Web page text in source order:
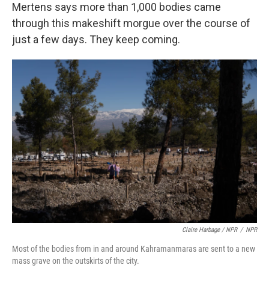
Mertens says more than 1,000 bodies came
through this makeshift morgue over the course of
just a few days. They keep coming.
Claire Harbage / NPR / NPR
Most of the bodies from in and around Kahramanmaras are sent to a new
mass grave on the outskirts of the city.